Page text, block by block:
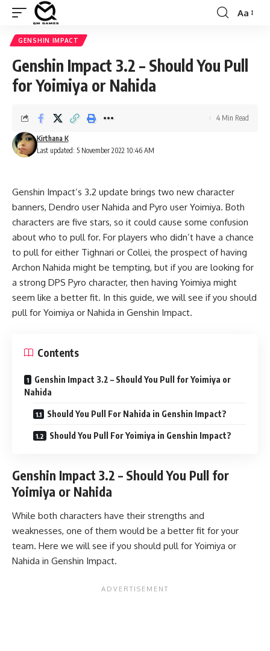
Font
Aa
GENSHIN IMPACT
Genshin Impact 3.2 – Should You Pull
for Yoimiya or Nahida
Last updated: 5 November 2022 10:46 AM
Kirthana K
4 Min Read
Genshin Impact’s 3.2 update brings two new character
banners, Dendro user Nahida and Pyro user Yoimiya. Both
characters are five stars, so it could cause some confusion
about who to pull for. For players who didn’t have a chance
to pull for either Tighnari or Collei, the prospect of having
Archon Nahida might be tempting, but if you are looking for
a strong DPS Pyro character, then having Yoimiya might
seem like a better fit. In this guide, we will see if you should
pull for Yoimiya or Nahida in Genshin Impact.
Contents
Genshin Impact 3.2 – Should You Pull for Yoimiya or
Nahida
Should You Pull For Nahida in Genshin Impact?
Should You Pull For Yoimiya in Genshin Impact?
Genshin Impact 3.2 – Should You Pull for
Yoimiya or Nahida
While both characters have their strengths and
weaknesses, one of them would be a better fit for your
team. Here we will see if you should pull for Yoimiya or
Nahida in Genshin Impact.